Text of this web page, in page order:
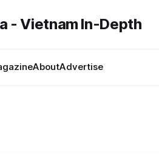
- Vietnam In-Depth
AboutAdvertise